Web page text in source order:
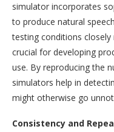
simulator incorporates
to produce natural
testing conditions
crucial for developing
use. By reproducing the
simulators help in
might otherwise go
Consistency and